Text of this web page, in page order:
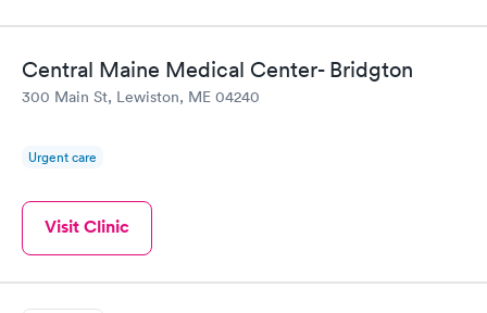
Central Maine Medical Center- Bridgton
300 Main St, Lewiston, ME 04240
Urgent care
Visit Clinic